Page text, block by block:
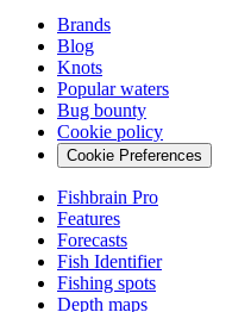
Brands
Blog
Knots
Popular waters
Bug bounty
Cookie policy
Cookie Preferences
Fishbrain Pro
Features
Forecasts
Fish Identifier
Fishing spots
Depth maps